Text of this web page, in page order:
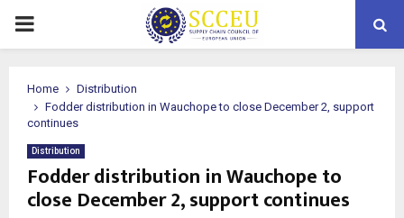
PRIMARY
Home
Distribution
Fodder distribution in Wauchope to close December 2, support
continues
Distribution
Fodder distribution in Wauchope to
close December 2, support continues